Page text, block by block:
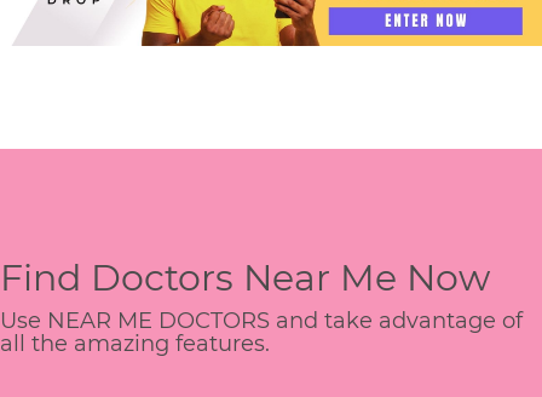
Find Doctors Near Me Now
Use NEAR ME DOCTORS and take advantage of
all the amazing features.